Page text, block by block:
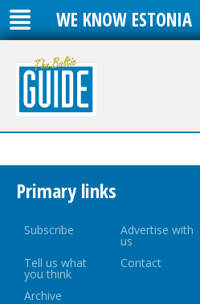
WE KNOW ESTONIA
Primary links
Subscribe Advertise with
us
Tell us what
you think
Contact
Archive